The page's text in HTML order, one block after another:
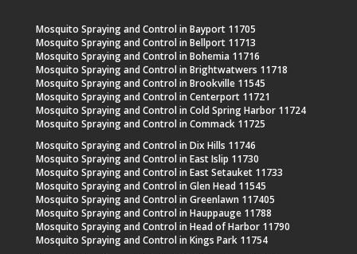
Mosquito Spraying and Control in Bayport 11705
Mosquito Spraying and Control in Bellport 11713
Mosquito Spraying and Control in Bohemia 11716
Mosquito Spraying and Control in Brightwatwers 11718
Mosquito Spraying and Control in Brookville 11545
Mosquito Spraying and Control in Centerport 11721
Mosquito Spraying and Control in Cold Spring Harbor 11724
Mosquito Spraying and Control in Commack 11725
Mosquito Spraying and Control in Dix Hills 11746
Mosquito Spraying and Control in East Islip 11730
Mosquito Spraying and Control in East Setauket 11733
Mosquito Spraying and Control in Glen Head 11545
Mosquito Spraying and Control in Greenlawn 117405
Mosquito Spraying and Control in Hauppauge 11788
Mosquito Spraying and Control in Head of Harbor 11790
Mosquito Spraying and Control in Kings Park 11754